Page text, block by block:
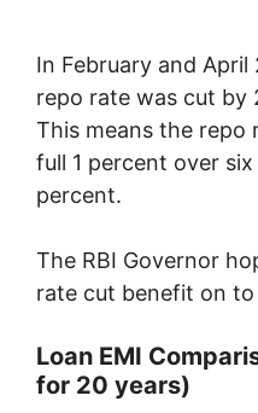
In February and
repo rate was cut by
This means the repo
full 1 percent over
percent.
The RBI Governor
rate cut benefit on
Loan EMI
for 20 years)